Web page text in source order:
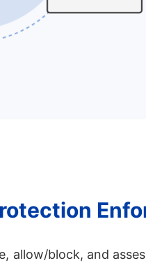
allow/block, and